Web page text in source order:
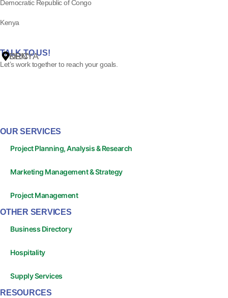
Democratic Republic of Congo
Kenya
DRC
KENYA
TALK TO US!
Let’s work together to reach your goals.
OUR SERVICES
Project Planning, Analysis & Research
Marketing Management & Strategy
Project Management
OTHER SERVICES
Business Directory
Hospitality
Supply Services
RESOURCES